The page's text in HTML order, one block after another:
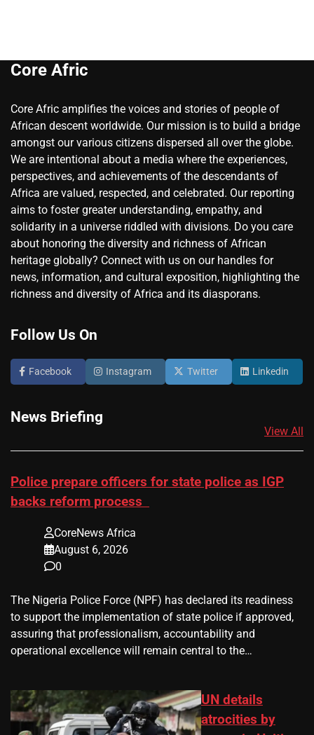
Core Afric
Core Afric amplifies the voices and stories of people of
African descent worldwide. Our mission is to build a bridge
amongst our various citizens dispersed all over the globe.
We are intentional about a media where the experiences,
perspectives, and achievements of the descendants of
Africa are valued, respected, and celebrated. Our reporting
aims to foster greater understanding, empathy, and
solidarity in a universe riddled with divisions. Do you care
about honoring the diversity and richness of African
heritage globally? Connect with us on our handles for
news, information, and cultural exposition, highlighting the
richness and diversity of Africa and its diasporans.
Follow Us On
Facebook Instagram Twitter Linkedin
News Briefing
View All
Police prepare officers for state police as IGP
backs reform process
CoreNews Africa
August 6, 2026
0
The Nigeria Police Force (NPF) has declared its readiness
to support the implementation of state police if approved,
assuring that professionalism, accountability and
operational excellence will remain central to the…
UN details
atrocities by